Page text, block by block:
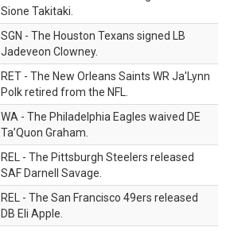
Sione Takitaki.
SGN - The Houston Texans signed LB
Jadeveon Clowney.
RET - The New Orleans Saints WR Ja'Lynn
Polk retired from the NFL.
WA - The Philadelphia Eagles waived DE
Ta’Quon Graham.
REL - The Pittsburgh Steelers released
SAF Darnell Savage.
REL - The San Francisco 49ers released
DB Eli Apple.